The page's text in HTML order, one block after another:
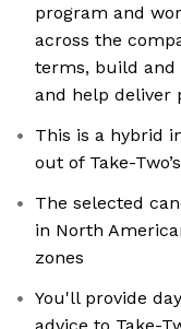
program and
across the
terms, build and
and help deliver
This is a hybrid
out of Take-
The selected
in North
zones
You'll provide